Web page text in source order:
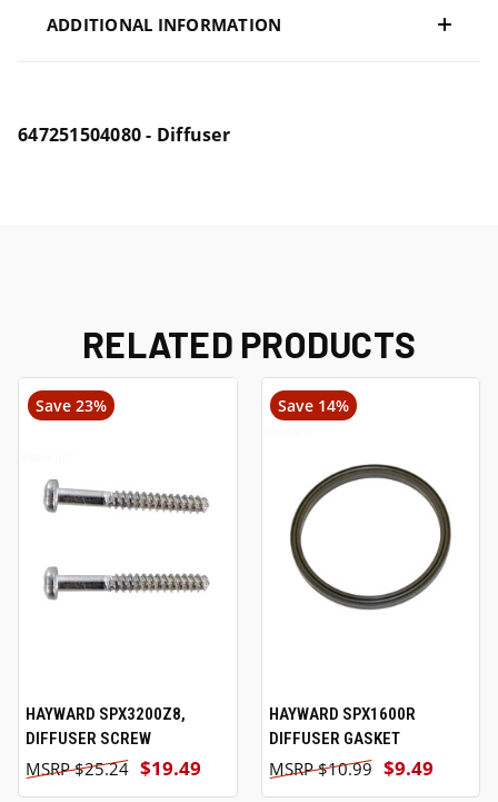
ADDITIONAL INFORMATION
647251504080 - Diffuser
RELATED PRODUCTS
Save 23%
HAYWARD SPX3200Z8,
DIFFUSER SCREW
$19.49
$25.24
Save 14%
HAYWARD SPX1600R
DIFFUSER GASKET
$9.49
$10.99